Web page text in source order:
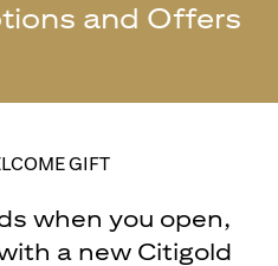
and Offers
GIFT
when you open,
a new Citigold